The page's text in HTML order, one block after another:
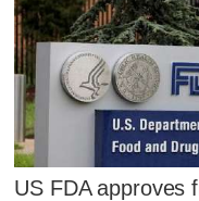
US FDA approves